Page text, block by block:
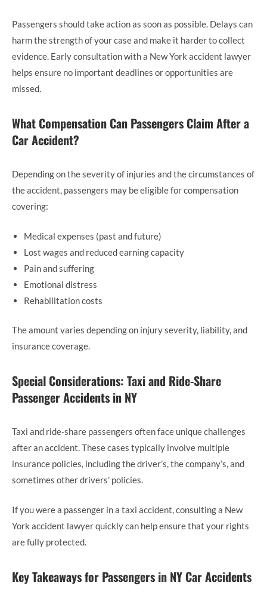
Passengers should take action as soon as possible. Delays can
harm the strength of your case and make it harder to collect
evidence. Early consultation with a New York accident lawyer
helps ensure no important deadlines or opportunities are
missed.
What Compensation Can Passengers Claim After a
Car Accident?
Depending on the severity of injuries and the circumstances of
the accident, passengers may be eligible for compensation
covering:
Medical expenses (past and future)
Lost wages and reduced earning capacity
Pain and suffering
Emotional distress
Rehabilitation costs
The amount varies depending on injury severity, liability, and
insurance coverage.
Special Considerations: Taxi and Ride-Share
Passenger Accidents in NY
Taxi and ride-share passengers often face unique challenges
after an accident. These cases typically involve multiple
insurance policies, including the driver’s, the company’s, and
sometimes other drivers’ policies.
If you were a passenger in a taxi accident, consulting a New
York accident lawyer quickly can help ensure that your rights
are fully protected.
Key Takeaways for Passengers in NY Car Accidents